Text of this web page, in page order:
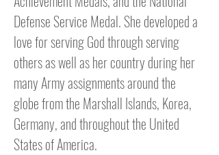
Defense Service Medal. She developed a
love for serving God through serving
others as well as her country during her
many Army assignments around the
globe from the Marshall Islands, Korea,
Germany, and throughout the United
States of America.